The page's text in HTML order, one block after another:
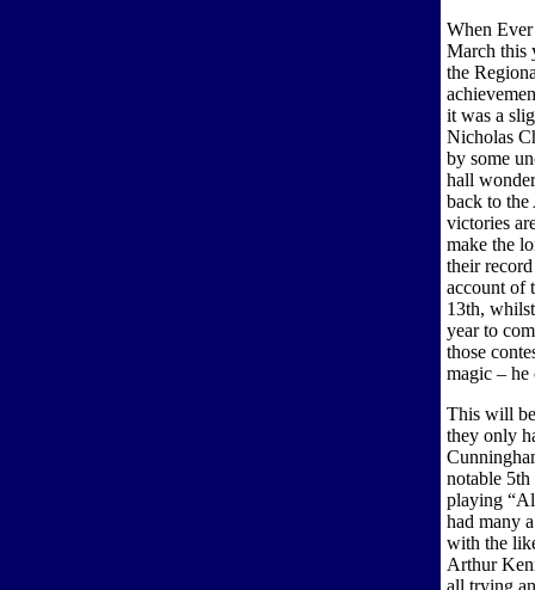
When
March this
the
it was a
Nicholas
by some
hall
back to
victories
make the
their
account of
13th,
year to
those
magic –
This will
they only
notable 5th
playing
had many
with the
Arthur
all trying